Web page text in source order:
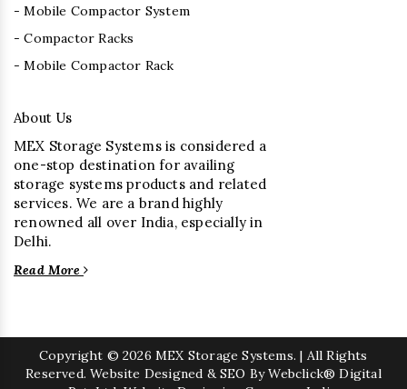
- Mobile Compactor System
- Compactor Racks
- Mobile Compactor Rack
About Us
MEX Storage Systems is considered a
one-stop destination for availing
storage systems products and related
services. We are a brand highly
renowned all over India, especially in
Delhi.
Read More
Copyright © 2026 MEX Storage Systems. | All Rights
Reserved. Website Designed & SEO By Webclick® Digital